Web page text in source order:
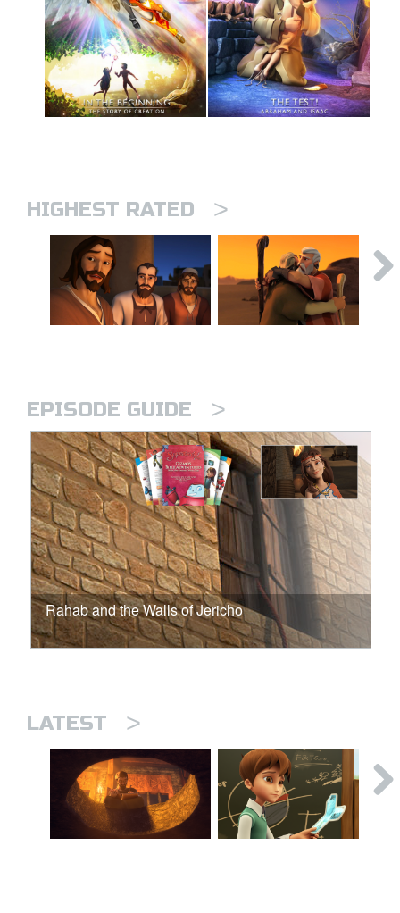
HIGHEST RATED >
EPISODE GUIDE >
Rahab and the Walls of Jericho
LATEST >